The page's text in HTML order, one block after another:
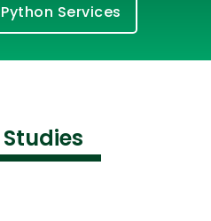
Services